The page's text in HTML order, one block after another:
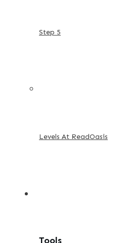
Step 5
Levels At ReadOasis
Tools